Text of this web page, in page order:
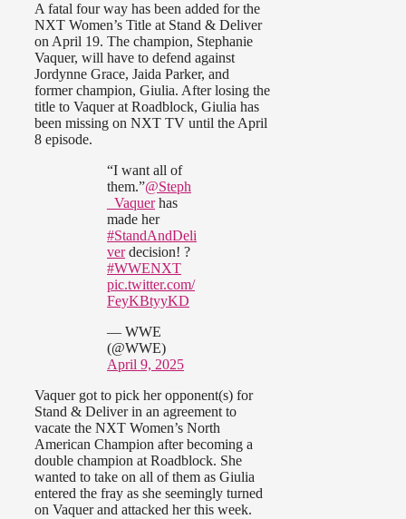
A fatal four way has been added for the
NXT Women’s Title at Stand & Deliver
on April 19. The champion, Stephanie
Vaquer, will have to defend against
Jordynne Grace, Jaida Parker, and
former champion, Giulia. After losing the
title to Vaquer at Roadblock, Giulia has
been missing on NXT TV until the April
8 episode.
“I want all of
them.”@Steph
_Vaquerhas
made her
#StandAndDeli
verdecision! ?
#WWENXT
pic.twitter.com/
FeyKBtyyKD
— WWE
(@WWE)
April 9, 2025
Vaquer got to pick her opponent(s) for
Stand & Deliver in an agreement to
vacate the NXT Women’s North
American Champion after becoming a
double champion at Roadblock. She
wanted to take on all of them as Giulia
entered the fray as she seemingly turned
on Vaquer and attacked her this week.